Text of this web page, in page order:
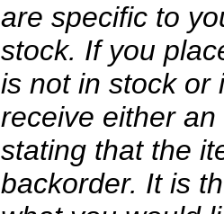
are specific to
stock. If you
is not in stock or
receive either
stating that the
backorder. It is